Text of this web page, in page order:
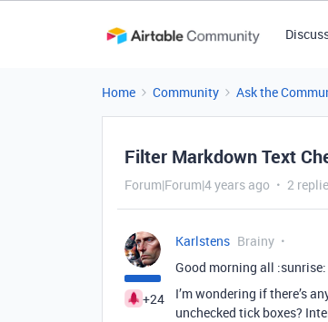
Home Community Ask the
Filter Markdown Text
Forum|Forum|4 years ago 2
+24
Karlstens Brainy
Good morning all :sunrise:
I’m wondering if there’s
unchecked tick boxes?